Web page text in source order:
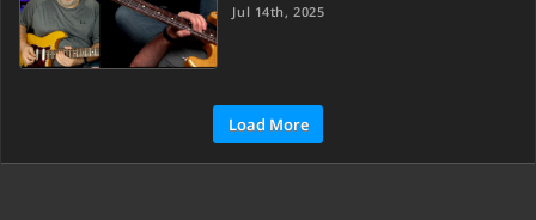
Jul 14th, 2025
Load More